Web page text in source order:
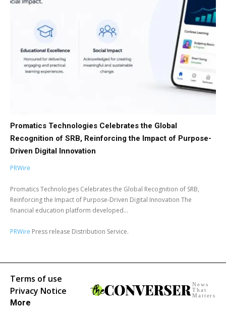
Promatics Technologies Celebrates the Global
Recognition of SRB, Reinforcing the Impact of Purpose-
Driven Digital Innovation
PRWire
Promatics Technologies Celebrates the Global Recognition of SRB,
Reinforcing the Impact of Purpose-Driven Digital Innovation The
financial education platform developed...
PRWire Press release Distribution Service.
Terms of use
Privacy Notice
More
News
That
Matters